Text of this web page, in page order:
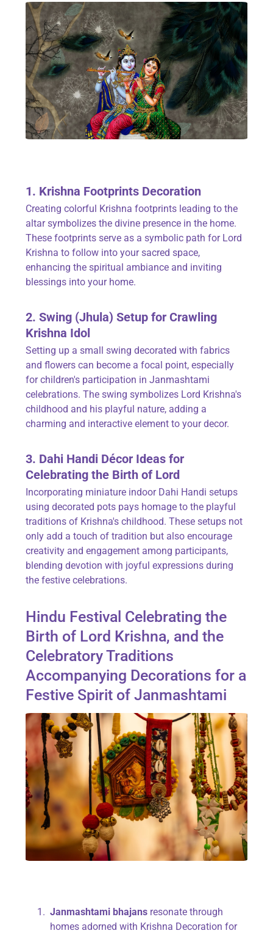
1. Krishna Footprints Decoration
Creating colorful Krishna footprints leading to the
altar symbolizes the divine presence in the home.
These footprints serve as a symbolic path for Lord
Krishna to follow into your sacred space,
enhancing the spiritual ambiance and inviting
blessings into your home.
2. Swing (Jhula) Setup for Crawling
Krishna Idol
Setting up a small swing decorated with fabrics
and flowers can become a focal point, especially
for children's participation in Janmashtami
celebrations. The swing symbolizes Lord Krishna's
childhood and his playful nature, adding a
charming and interactive element to your decor.
3. Dahi Handi Décor Ideas for
Celebrating the Birth of Lord
Incorporating miniature indoor Dahi Handi setups
using decorated pots pays homage to the playful
traditions of Krishna's childhood. These setups not
only add a touch of tradition but also encourage
creativity and engagement among participants,
blending devotion with joyful expressions during
the festive celebrations.
Hindu Festival Celebrating the
Birth of Lord Krishna, and the
Celebratory Traditions
Accompanying Decorations for a
Festive Spirit of Janmashtami
Janmashtami bhajans resonate through
homes adorned with Krishna Decoration for